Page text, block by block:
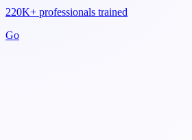
220K+ professionals trained
Go